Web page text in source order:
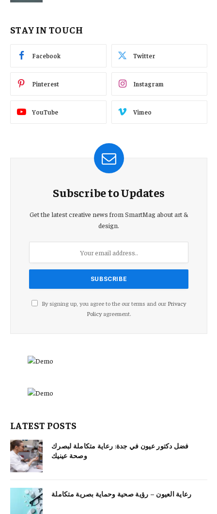
STAY IN TOUCH
Facebook Twitter
Pinterest Instagram
YouTube Vimeo
Subscribe to Updates
Get the latest creative news from SmartMag about art &
design.
By signing up, you agree to the our terms and our Privacy
Policyagreement.
LATEST POSTS
فضل دكتور عيون في جدة: رعاية متكاملة لبصرك
وصحة عينيك
رعاية العيون – رؤية صحية وحماية بصرية متكاملة